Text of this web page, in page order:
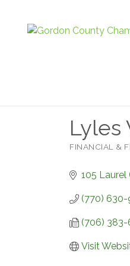
Lyles
FINANCIAL &
105 Laurel
(770) 630-
(706) 383-
Visit